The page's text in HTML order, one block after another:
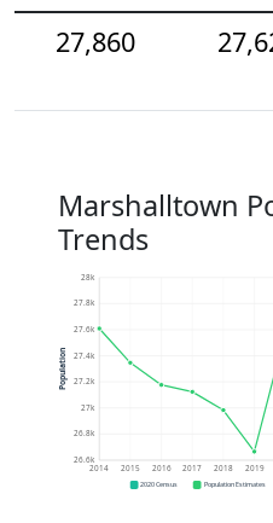
27,860
Marshalltown
Trends
26.6k
26.8k
27k
27.2k
27.4k
27.6k
27.8k
28k
2014 2015 2016 2017 2018 2019
Population
2020 Census Population Estimates